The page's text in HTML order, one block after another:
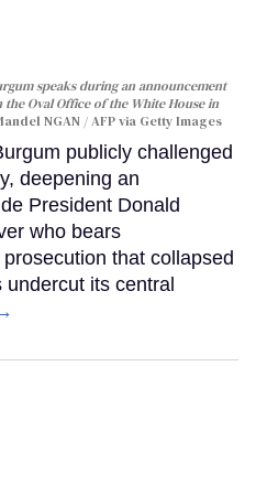
speaks during an announcement
Oval Office of the White House in
NGAN / AFP via Getty Images
publicly challenged
deepening an
President Donald
who bears
that collapsed
its central